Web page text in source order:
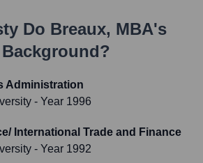
Do Breaux, MBA's
Administration
- Year 1996
International Trade and Finance
- Year 1992